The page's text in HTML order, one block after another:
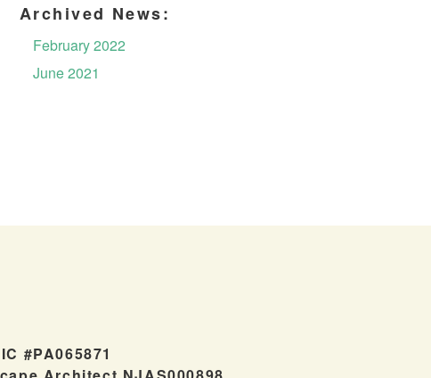
Archived News:
February 2022
June 2021
#PA065871